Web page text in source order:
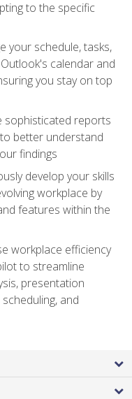
to the specific
your schedule, tasks,
calendar and
you stay on top
sophisticated reports
better understand
findings
develop your skills
workplace by
features within the
workplace efficiency
to streamline
presentation
and